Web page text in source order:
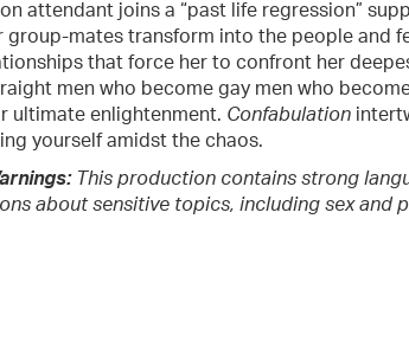
attendant joins a “past life regression”
group-mates transform into the people and
that force her to confront her
men who become gay men who
ultimate enlightenment. Confabulation
yourself amidst the chaos.
This production contains strong
about sensitive topics, including sex and